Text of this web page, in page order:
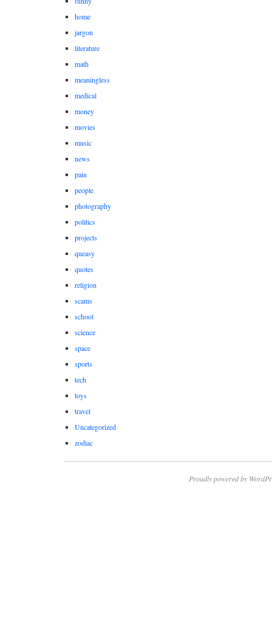
home
jargon
literature
math
meaningless
medical
money
movies
music
news
pain
people
photography
politics
projects
queasy
quotes
religion
scams
school
science
space
sports
tech
toys
travel
Uncategorized
zodiac
Proudly powered by